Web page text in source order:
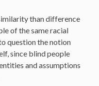
than difference
of the same racial
question the notion
since blind people
and assumptions